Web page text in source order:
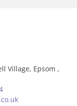
Village, Epsom ,